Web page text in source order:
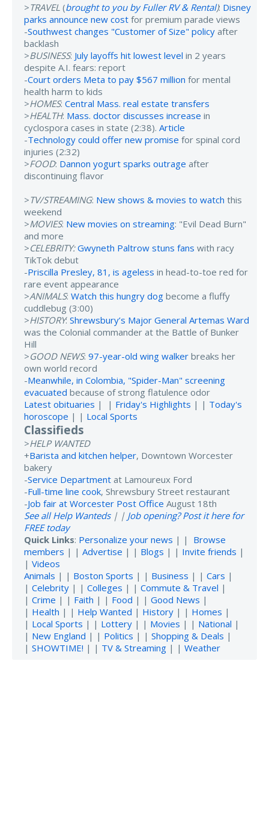
>TRAVEL (brought to you by Fuller RV & Rental): Disney
parks announce new cost for premium parade views
-Southwest changes "Customer of Size" policy after
backlash
>BUSINESS: July layoffs hit lowest level in 2 years
despite A.I. fears: report
-Court orders Meta to pay $567 million for mental
health harm to kids
>HOMES: Central Mass. real estate transfers
>HEALTH: Mass. doctor discusses increase in
cyclospora cases in state (2:38). Article
-Technology could offer new promise for spinal cord
injuries (2:32)
>FOOD: Dannon yogurt sparks outrage after
discontinuing flavor
>TV/STREAMING: New shows & movies to watch this
weekend
>MOVIES: New movies on streaming: "Evil Dead Burn"
and more
>CELEBRITY: Gwyneth Paltrow stuns fans with racy
TikTok debut
-Priscilla Presley, 81, is ageless in head-to-toe red for
rare event appearance
>ANIMALS: Watch this hungry dog become a fluffy
cuddlebug (3:00)
>HISTORY: Shrewsbury’s Major General Artemas Ward
was the Colonial commander at the Battle of Bunker
Hill
>GOOD NEWS: 97-year-old wing walker breaks her
own world record
-Meanwhile, in Colombia, "Spider-Man" screening
evacuated because of strong flatulence odor
Latest obituaries | | Friday's Highlights | | Today's
horoscope | | Local Sports
Classifieds
>HELP WANTED
+Barista and kitchen helper, Downtown Worcester
bakery
-Service Department at Lamoureux Ford
-Full-time line cook, Shrewsbury Street restaurant
-Job fair at Worcester Post Office August 18th
See all Help Wanteds| | Job opening? Post it here for
FREE today
Quick Links: Personalize your news | | Browse
members | | Advertise | | Blogs | | Invite friends |
| Videos
Animals | | Boston Sports | | Business | | Cars |
| Celebrity | | Colleges | | Commute & Travel |
| Crime | | Faith | | Food | | Good News |
| Health | | Help Wanted | History | | Homes |
| Local Sports | | Lottery | | Movies | | National |
| New England | | Politics | | Shopping & Deals |
| SHOWTIME! | | TV & Streaming | | Weather